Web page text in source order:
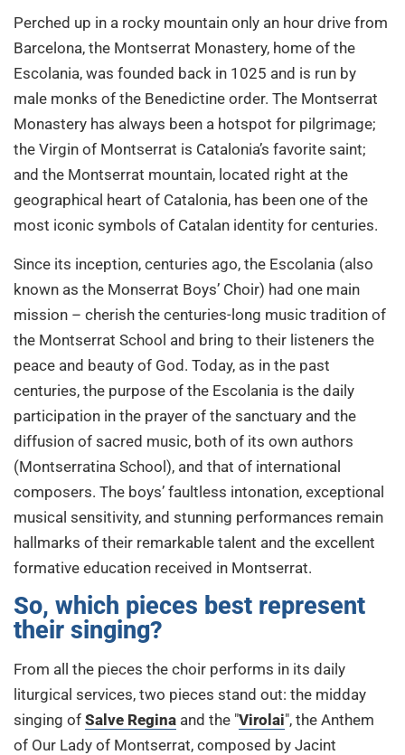
Perched up in a rocky mountain only an hour drive from
Barcelona, the Montserrat Monastery, home of the
Escolania, was founded back in 1025 and is run by
male monks of the Benedictine order. The Montserrat
Monastery has always been a hotspot for pilgrimage;
the Virgin of Montserrat is Catalonia’s favorite saint;
and the Montserrat mountain, located right at the
geographical heart of Catalonia, has been one of the
most iconic symbols of Catalan identity for centuries.
Since its inception, centuries ago, the Escolania (also
known as the Monserrat Boys’ Choir) had one main
mission – cherish the centuries-long music tradition of
the Montserrat School and bring to their listeners the
peace and beauty of God. Today, as in the past
centuries, the purpose of the Escolania is the daily
participation in the prayer of the sanctuary and the
diffusion of sacred music, both of its own authors
(Montserratina School), and that of international
composers. The boys’ faultless intonation, exceptional
musical sensitivity, and stunning performances remain
hallmarks of their remarkable talent and the excellent
formative education received in Montserrat.
So, which pieces best represent
their singing?
From all the pieces the choir performs in its daily
liturgical services, two pieces stand out: the midday
singing of Salve Regina and the "Virolai", the Anthem
of Our Lady of Montserrat, composed by Jacint